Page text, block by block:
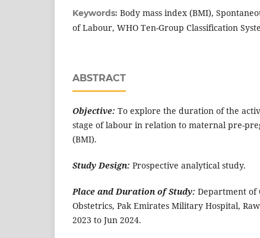
Keywords: Body mass index (BMI),
of Labour, WHO Ten-Group Classification
ABSTRACT
Objective: To explore the duration of the
stage of labour in relation to maternal pre-
(BMI).
Study Design: Prospective analytical study.
Place and Duration of Study: Department of
Obstetrics, Pak Emirates Military Hospital,
2023 to Jun 2024.